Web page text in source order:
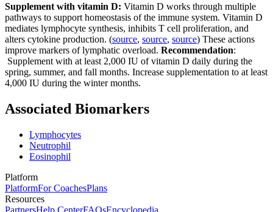
Supplement with vitamin D: Vitamin D works through multiple
pathways to support homeostasis of the immune system. Vitamin D
mediates lymphocyte synthesis, inhibits T cell proliferation, and
alters cytokine production. (source, source, source) These actions
improve markers of lymphatic overload. Recommendation:
Supplement with at least 2,000 IU of vitamin D daily during the
spring, summer, and fall months. Increase supplementation to at least
4,000 IU during the winter months.
Associated Biomarkers
Lymphocytes
Neutrophil
Eosinophil
Platform
PlatformFor CoachesPlans
Resources
PartnersHelp CenterFAQsEncyclopedia